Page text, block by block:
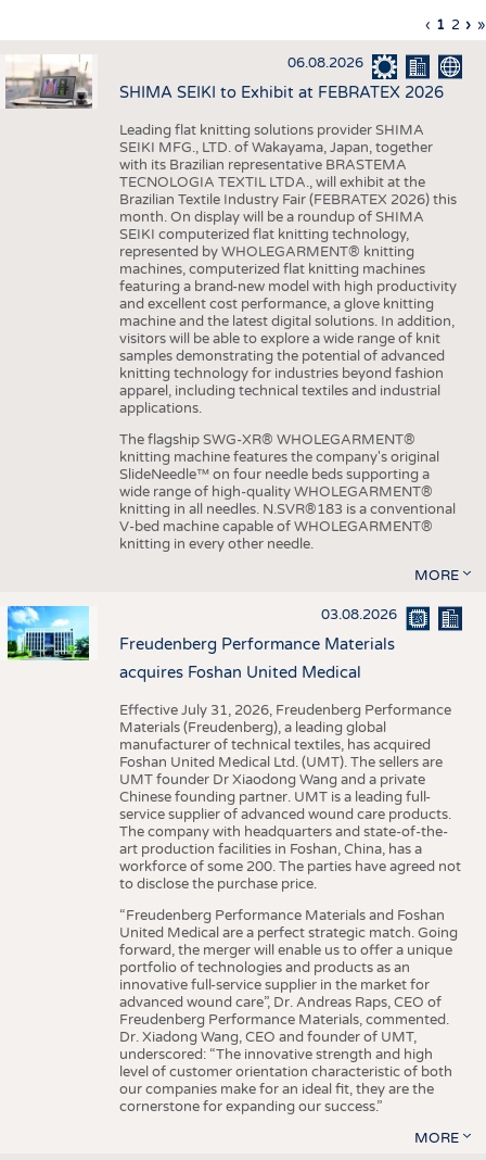
APPAREL
TESTS
BUSINESS
STATISTICS
GOOD TO KNOW
ADDRESSES & LINKS
SCHEDULE
CALENDAR
Pagination
Previous
page
‹
page
1 Page
2 › »
06.08.2026
SHIMA SEIKI to Exhibit at FEBRATEX 2026
Leading flat knitting solutions provider SHIMA
SEIKI MFG., LTD. of Wakayama, Japan, together
with its Brazilian representative BRASTEMA
TECNOLOGIA TEXTIL LTDA., will exhibit at the
Brazilian Textile Industry Fair (FEBRATEX 2026) this
month. On display will be a roundup of SHIMA
SEIKI computerized flat knitting technology,
represented by WHOLEGARMENT® knitting
machines, computerized flat knitting machines
featuring a brand-new model with high productivity
and excellent cost performance, a glove knitting
machine and the latest digital solutions. In addition,
visitors will be able to explore a wide range of knit
samples demonstrating the potential of advanced
knitting technology for industries beyond fashion
apparel, including technical textiles and industrial
applications.
The flagship SWG-XR® WHOLEGARMENT®
knitting machine features the company's original
SlideNeedle™ on four needle beds supporting a
wide range of high-quality WHOLEGARMENT®
knitting in all needles. N.SVR®183 is a conventional
V-bed machine capable of WHOLEGARMENT®
knitting in every other needle.
MORE
03.08.2026
Freudenberg Performance Materials
acquires Foshan United Medical
Effective July 31, 2026, Freudenberg Performance
Materials (Freudenberg), a leading global
manufacturer of technical textiles, has acquired
Foshan United Medical Ltd. (UMT). The sellers are
UMT founder Dr Xiaodong Wang and a private
Chinese founding partner. UMT is a leading full-
service supplier of advanced wound care products.
The company with headquarters and state-of-the-
art production facilities in Foshan, China, has a
workforce of some 200. The parties have agreed not
to disclose the purchase price.
“Freudenberg Performance Materials and Foshan
United Medical are a perfect strategic match. Going
forward, the merger will enable us to offer a unique
portfolio of technologies and products as an
innovative full-service supplier in the market for
advanced wound care”, Dr. Andreas Raps, CEO of
Freudenberg Performance Materials, commented.
Dr. Xiadong Wang, CEO and founder of UMT,
underscored: “The innovative strength and high
level of customer orientation characteristic of both
our companies make for an ideal fit, they are the
cornerstone for expanding our success.”
MORE